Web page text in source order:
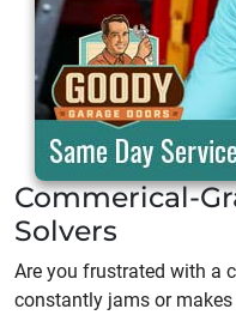
Commerical-
Solvers
Are you frustrated with a
constantly jams or